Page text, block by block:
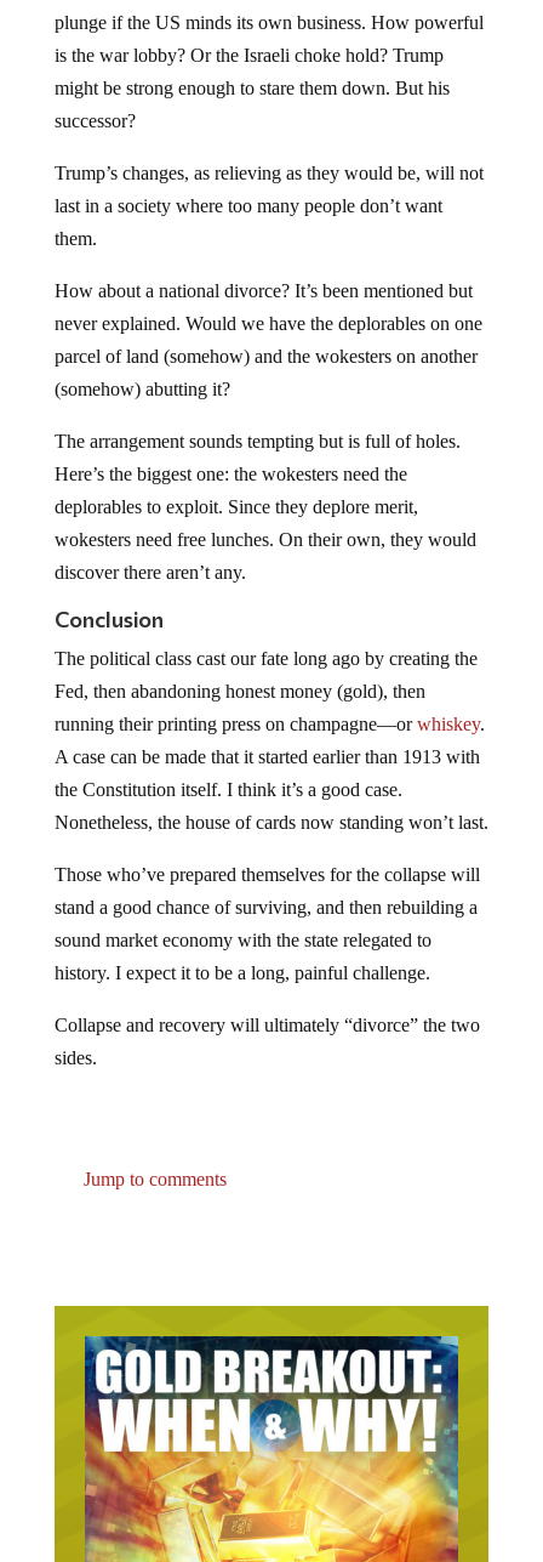
plunge if the US minds its own business. How powerful
is the war lobby? Or the Israeli choke hold? Trump
might be strong enough to stare them down. But his
successor?
Trump’s changes, as relieving as they would be, will not
last in a society where too many people don’t want
them.
How about a national divorce? It’s been mentioned but
never explained. Would we have the deplorables on one
parcel of land (somehow) and the wokesters on another
(somehow) abutting it?
The arrangement sounds tempting but is full of holes.
Here’s the biggest one: the wokesters need the
deplorables to exploit. Since they deplore merit,
wokesters need free lunches. On their own, they would
discover there aren’t any.
Conclusion
The political class cast our fate long ago by creating the
Fed, then abandoning honest money (gold), then
running their printing press on champagne—orwhiskey.
A case can be made that it started earlier than 1913 with
the Constitution itself. I think it’s a good case.
Nonetheless, the house of cards now standing won’t last.
Those who’ve prepared themselves for the collapse will
stand a good chance of surviving, and then rebuilding a
sound market economy with the state relegated to
history. I expect it to be a long, painful challenge.
Collapse and recovery will ultimately “divorce” the two
sides.
Jump to comments